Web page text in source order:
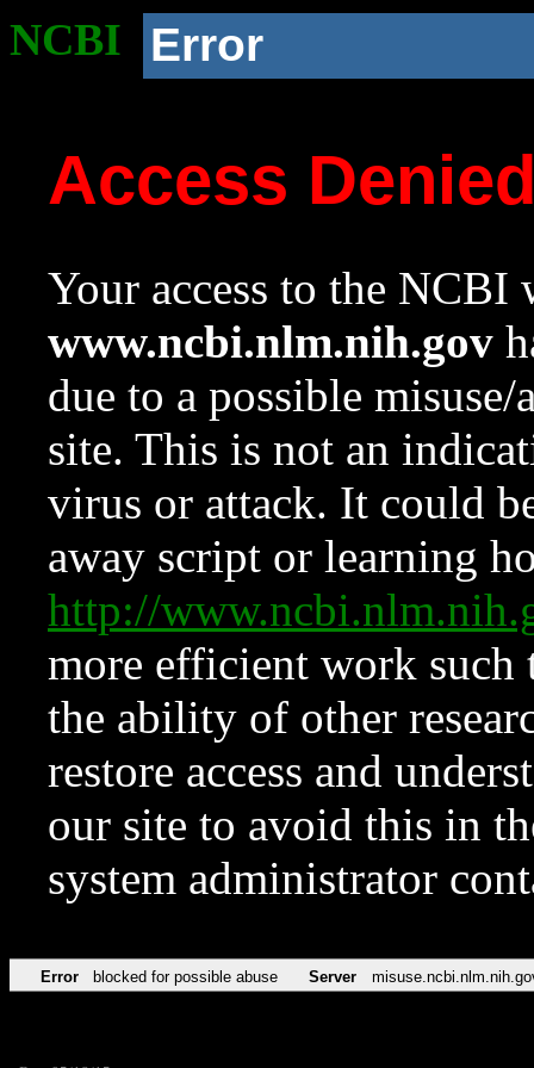
NCBI Error
Access
Your access to the NCBI
www.ncbi.nlm.nih.gov
due to a possible
site. This is not an
virus or attack. It could
away script or learning
http://
more efficient work such
the ability of other
restore access and
our site to avoid this in
system administrator
Error blocked for possible abuse Server